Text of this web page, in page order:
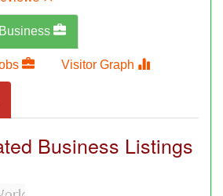
Visitor Graph
Business Listings